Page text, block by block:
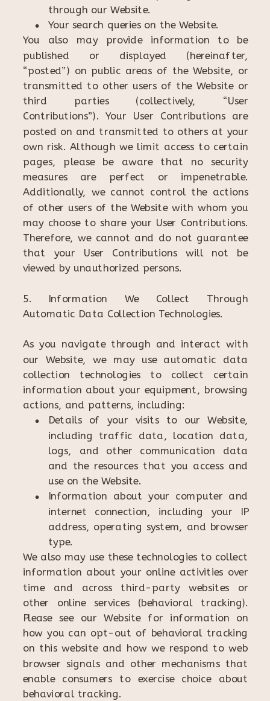
through our Website.
Your search queries on the Website.
You also may provide information to be
published or displayed (hereinafter,
“posted”) on public areas of the Website, or
transmitted to other users of the Website or
third parties (collectively, “User
Contributions”). Your User Contributions are
posted on and transmitted to others at your
own risk. Although we limit access to certain
pages, please be aware that no security
measures are perfect or impenetrable.
Additionally, we cannot control the actions
of other users of the Website with whom you
may choose to share your User Contributions.
Therefore, we cannot and do not guarantee
that your User Contributions will not be
viewed by unauthorized persons.
5. Information We Collect Through
Automatic Data Collection Technologies.
As you navigate through and interact with
our Website, we may use automatic data
collection technologies to collect certain
information about your equipment, browsing
actions, and patterns, including:
Details of your visits to our Website,
including traffic data, location data,
logs, and other communication data
and the resources that you access and
use on the Website.
Information about your computer and
internet connection, including your IP
address, operating system, and browser
type.
We also may use these technologies to collect
information about your online activities over
time and across third-party websites or
other online services (behavioral tracking).
Please see our Website for information on
how you can opt-out of behavioral tracking
on this website and how we respond to web
browser signals and other mechanisms that
enable consumers to exercise choice about
behavioral tracking.